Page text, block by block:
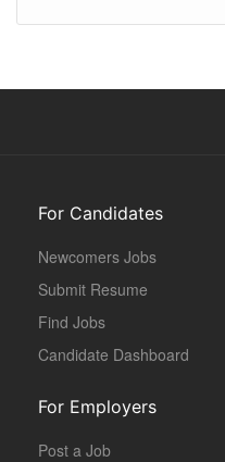
For Candidates
Newcomers Jobs
Submit Resume
Find Jobs
Candidate Dashboard
For Employers
Post a Job